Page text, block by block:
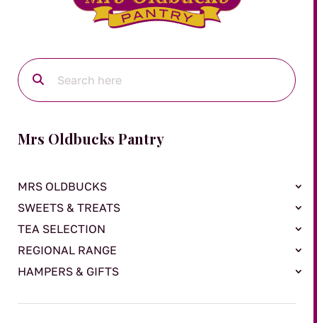
Mrs Oldbucks Pantry
MRS OLDBUCKS
SWEETS & TREATS
TEA SELECTION
REGIONAL RANGE
HAMPERS & GIFTS